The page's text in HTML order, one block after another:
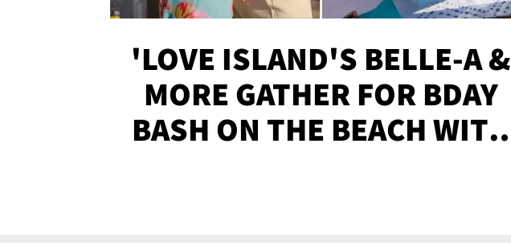
'LOVE ISLAND'S BELLE-A &
MORE GATHER FOR BDAY
BASH ON THE BEACH WITH